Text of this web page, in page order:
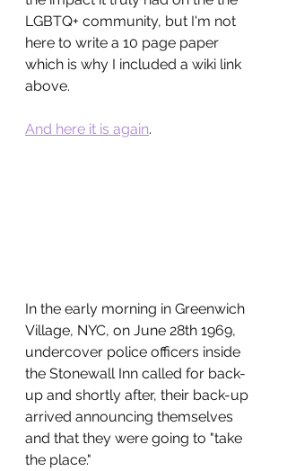
LGBTQ+ community, but I'm not
here to write a 10 page paper
which is why I included a wiki link
above.
And here it is again.
In the early morning in Greenwich
Village, NYC, on June 28th 1969,
undercover police officers inside
the Stonewall Inn called for back-
up and shortly after, their back-up
arrived announcing themselves
and that they were going to "take
the place."